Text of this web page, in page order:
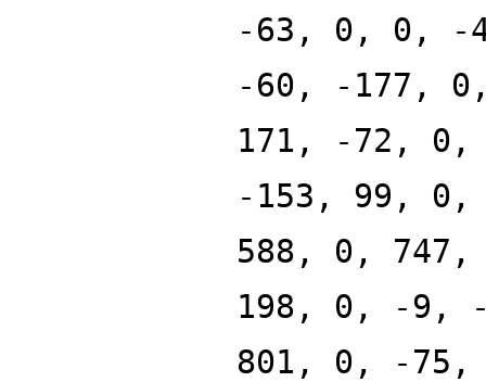
-63, 0, 0, -
-60, -177,
171, -72,
-153, 99,
588, 0,
198, 0, -9,
801, 0, -